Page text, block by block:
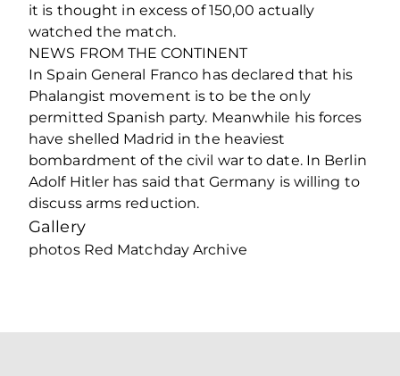
it is thought in excess of 150,00 actually
watched the match.
NEWS FROM THE CONTINENT
In Spain General Franco has declared that his
Phalangist movement is to be the only
permitted Spanish party. Meanwhile his forces
have shelled Madrid in the heaviest
bombardment of the civil war to date. In Berlin
Adolf Hitler has said that Germany is willing to
discuss arms reduction.
Gallery
photos Red Matchday Archive